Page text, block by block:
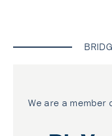
We are a member